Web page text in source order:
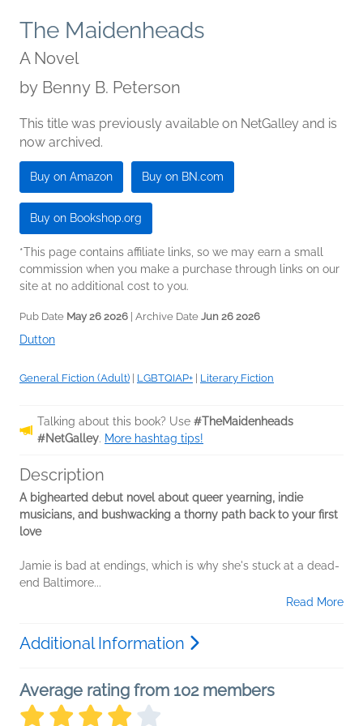
The Maidenheads
A Novel
by Benny B. Peterson
This title was previously available on NetGalley and is
now archived.
Buy on Amazon Buy on BN.com
Buy on Bookshop.org
*This page contains affiliate links, so we may earn a small
commission when you make a purchase through links on our
site at no additional cost to you.
Pub Date May 26 2026 | Archive Date Jun 26 2026
Dutton
General Fiction (Adult) LGBTQIAP+ Literary Fiction
Talking about this book? Use #TheMaidenheads
#NetGalley. More hashtag tips!
Description
A bighearted debut novel about queer yearning, indie
musicians, and bushwacking a thorny path back to your first
love
Jamie is bad at endings, which is why she's stuck at a dead-
end Baltimore...
Read More
Additional Information
Average rating from 102 members